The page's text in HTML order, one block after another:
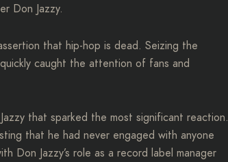
Don Jazzy.
that hip-hop is dead. Seizing the
caught the attention of fans and
that sparked the most significant reaction.
that he had never engaged with anyone
Don Jazzy’s role as a record label manager